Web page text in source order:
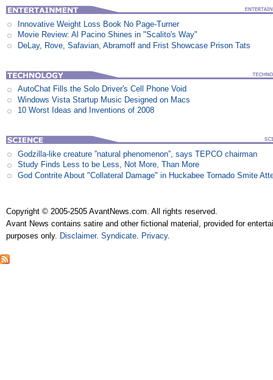
Innovative Weight Loss Book No Page-Turner
Movie Review: Al Pacino Shines in "Scalito's Way"
DeLay, Rove, Safavian, Abramoff and Frist Showcase Prison Tats
AutoChat Fills the Solo Driver's Cell Phone Void
Windows Vista Startup Music Designed on Macs
10 Worst Ideas and Inventions of 2008
Godzilla-like creature ”natural phenomenon”, says TEPCO chairman
Study Finds Less to be Less, Not More, Than More
God Contrite About "Collateral Damage" in Huckabee Tornado Smite
Copyright © 2005-2505 AvantNews.com. All rights reserved.
Avant News contains satire and other fictional material, provided for
purposes only. Disclaimer.Syndicate. Privacy.